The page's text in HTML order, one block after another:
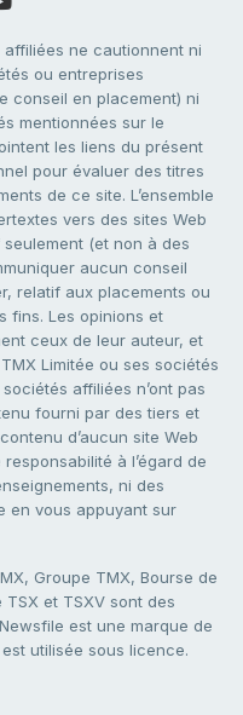
ne cautionnent ni
ou entreprises
conseil en placement) ni
mentionnées sur le
les liens du présent
pour évaluer des titres
de ce site. L’ensemble
vers des sites Web
(et non à des
aucun conseil
relatif aux placements ou
fins. Les opinions et
ceux de leur auteur, et
Limitée ou ses sociétés
affiliées n’ont pas
fourni par des tiers et
d’aucun site Web
à l’égard de
ni des
en vous appuyant sur
Groupe TMX, Bourse de
et TSXV sont des
est une marque de
utilisée sous licence.